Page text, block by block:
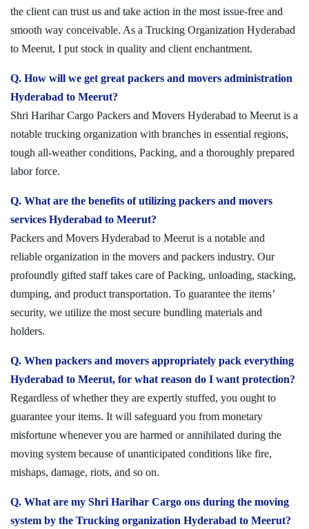
the client can trust us and take action in the most issue-free and
smooth way conceivable. As a Trucking Organization Hyderabad
to Meerut, I put stock in quality and client enchantment.
Q. How will we get great packers and movers administration
Hyderabad to Meerut?
Shri Harihar Cargo Packers and Movers Hyderabad to Meerut is a
notable trucking organization with branches in essential regions,
tough all-weather conditions, Packing, and a thoroughly prepared
labor force.
Q. What are the benefits of utilizing packers and movers
services Hyderabad to Meerut?
Packers and Movers Hyderabad to Meerut is a notable and
reliable organization in the movers and packers industry. Our
profoundly gifted staff takes care of Packing, unloading, stacking,
dumping, and product transportation. To guarantee the items’
security, we utilize the most secure bundling materials and
holders.
Q. When packers and movers appropriately pack everything
Hyderabad to Meerut, for what reason do I want protection?
Regardless of whether they are expertly stuffed, you ought to
guarantee your items. It will safeguard you from monetary
misfortune whenever you are harmed or annihilated during the
moving system because of unanticipated conditions like fire,
mishaps, damage, riots, and so on.
Q. What are my Shri Harihar Cargo ons during the moving
system by the Trucking organization Hyderabad to Meerut?